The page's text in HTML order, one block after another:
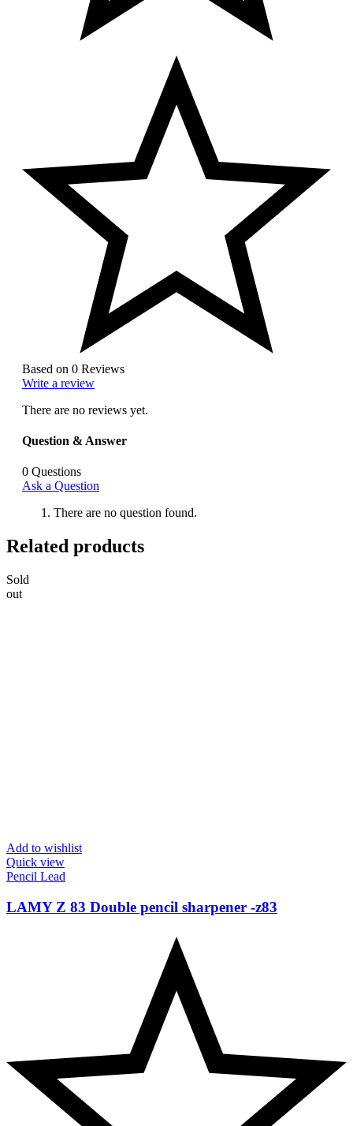
Based on 0 Reviews
Write a review
There are no reviews yet.
Question & Answer
0 Questions
Ask a Question
There are no question found.
Related products
Sold
out
Add to wishlist
Quick view
Pencil Lead
LAMY Z 83 Double pencil sharpener -‎z83